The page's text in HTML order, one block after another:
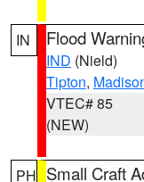
IN Flood
IND (Nield)
Tipton,
VTEC# 85
(NEW)
PH Small Craft